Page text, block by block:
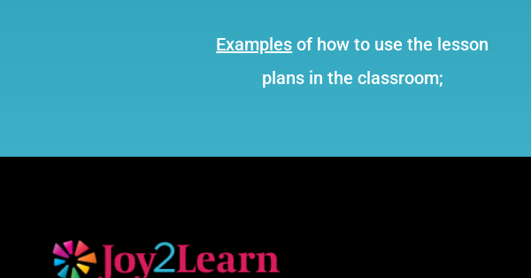
Examples of how to use the lesson
plans in the classroom;